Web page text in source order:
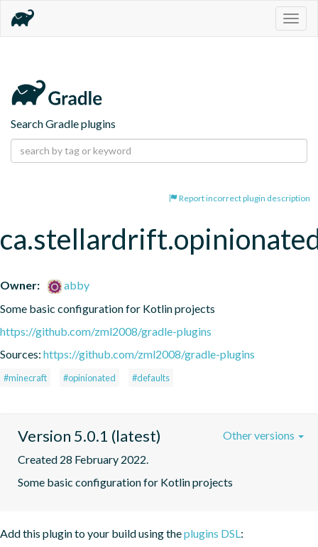
Search Gradle plugins
Report incorrect plugin description
Owner:
abby
Some basic configuration for Kotlin projects
https://github.com/zml2008/gradle-plugins
Sources: https://github.com/zml2008/gradle-plugins
#minecraft #opinionated #defaults
Version 5.0.1 (latest)
Created 28 February 2022.
Some basic configuration for Kotlin projects
Other versions
Add this plugin to your build using theplugins DSL: